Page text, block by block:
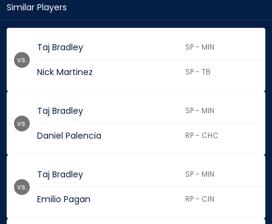
Similar Players
Taj Bradley SP - MIN
Nick Martinez SP - TB
vs.
Taj Bradley SP - MIN
Daniel Palencia RP - CHC
vs.
Taj Bradley SP - MIN
Emilio Pagan RP - CIN
vs.